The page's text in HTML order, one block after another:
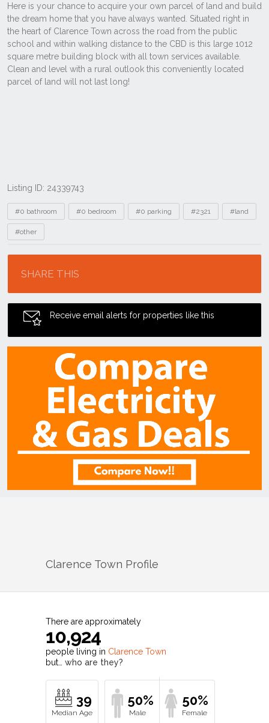
Listing ID: 24339743
Tags
#0 bathroom #0 bedroom #0 parking #2321 #land
#other
SHARE THIS
Receive email alerts for properties like this
Clarence Town Profile
There are approximately
10,924
people living in Clarence Town
but… who are they?
39 50% 50%